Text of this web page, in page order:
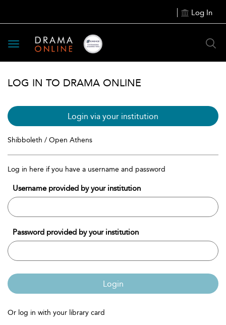
Log In
Toggle
navigation
LOG IN TO DRAMA ONLINE
Login via your institution
Shibboleth / Open Athens
Log in here if you have a username and password
Username provided by your institution
Password provided by your institution
Login
Or log in with your library card